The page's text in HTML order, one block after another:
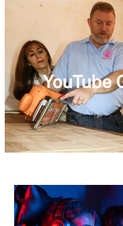
YouTube